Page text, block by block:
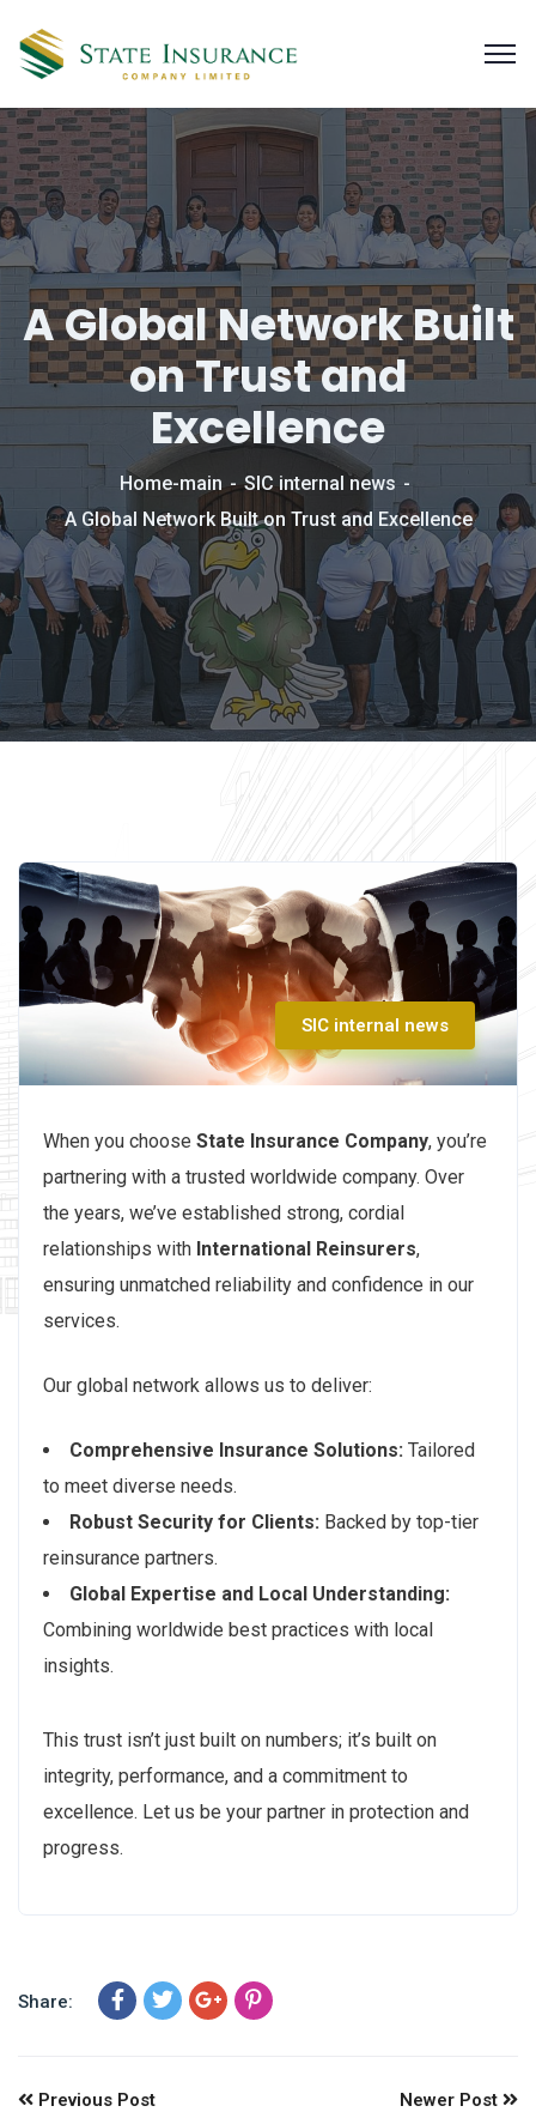
A Global Network Built
on Trust and
Excellence
Home-main
SIC internal news
A Global Network Built on Trust and Excellence
SIC internal news
When you choose State Insurance Company, you’re
partnering with a trusted worldwide company. Over
the years, we’ve established strong, cordial
relationships with International Reinsurers,
ensuring unmatched reliability and confidence in our
services.
Our global network allows us to deliver:
Comprehensive Insurance Solutions: Tailored
to meet diverse needs.
Robust Security for Clients: Backed by top-tier
reinsurance partners.
Global Expertise and Local Understanding:
Combining worldwide best practices with local
insights.
This trust isn’t just built on numbers; it’s built on
integrity, performance, and a commitment to
excellence. Let us be your partner in protection and
progress.
Share:
Previous Post Newer Post